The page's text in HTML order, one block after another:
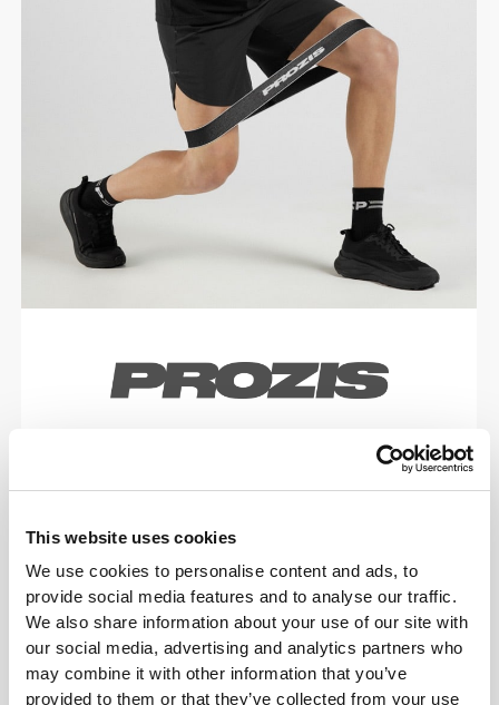
This website uses cookies
We use cookies to personalise content and ads, to
provide social media features and to analyse our traffic.
We also share information about your use of our site with
our social media, advertising and analytics partners who
may combine it with other information that you’ve
provided to them or that they’ve collected from your use
Gear focused on helping
you shatter personal
records.